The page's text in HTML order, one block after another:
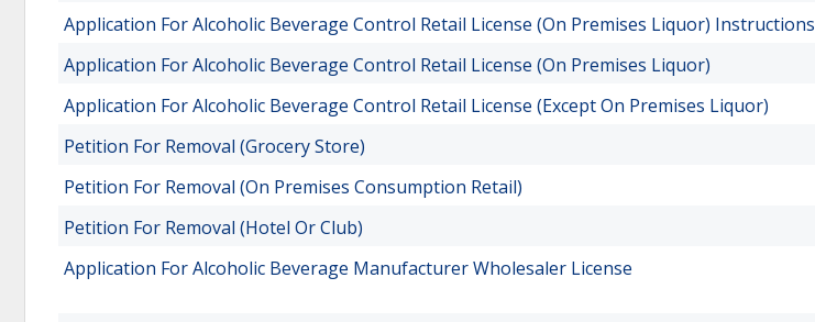
Application For Alcoholic Beverage Control Retail License (On Premises Liquor) Instructions
Application For Alcoholic Beverage Control Retail License (On Premises Liquor)
Application For Alcoholic Beverage Control Retail License (Except On Premises Liquor)
Petition For Removal (Grocery Store)
Petition For Removal (On Premises Consumption Retail)
Petition For Removal (Hotel Or Club)
Application For Alcoholic Beverage Manufacturer Wholesaler License